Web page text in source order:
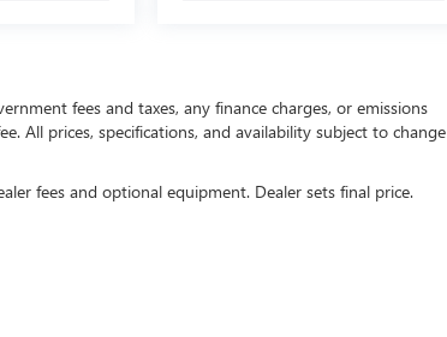
fees and taxes, any finance charges, or emissions
All prices, specifications, and availability subject to change
fees and optional equipment. Dealer sets final price.